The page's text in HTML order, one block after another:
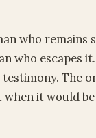
who remains
who escapes
The
when it would